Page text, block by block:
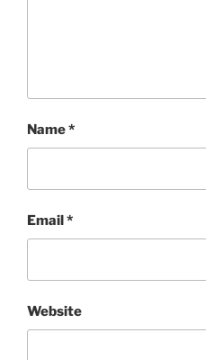
Name*
Email *
Website